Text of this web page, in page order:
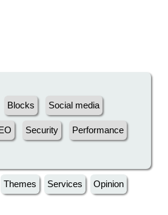
Blocks Social media
Security Performance
Themes Services Opinion